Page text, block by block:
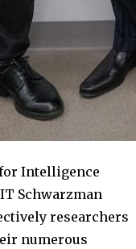
Intelligence
Schwarzman
researchers
numerous